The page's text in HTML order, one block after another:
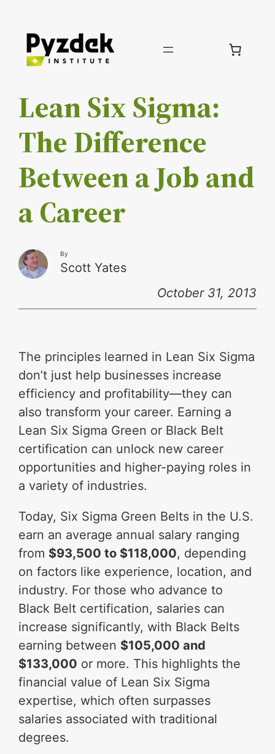
Skip
Lean Six Sigma:
The Difference
Between a Job and
a Career
By
Scott Yates
October 31, 2013
The principles learned in Lean Six Sigma
don’t just help businesses increase
efficiency and profitability—they can
also transform your career. Earning a
Lean Six Sigma Green or Black Belt
certification can unlock new career
opportunities and higher-paying roles in
a variety of industries.
Today, Six Sigma Green Belts in the U.S.
earn an average annual salary ranging
from $93,500 to $118,000, depending
on factors like experience, location, and
industry. For those who advance to
Black Belt certification, salaries can
increase significantly, with Black Belts
earning between $105,000 and
$133,000 or more. This highlights the
financial value of Lean Six Sigma
expertise, which often surpasses
salaries associated with traditional
degrees.